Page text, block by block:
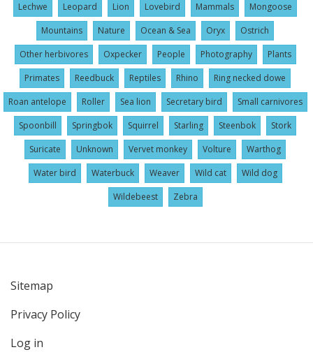
Lechwe
Leopard Lion Lovebird Mammals
Mongoose
Mountains
Nature Ocean & Sea Oryx
Ostrich
Other herbivores
Oxpecker People Photography
Plants
Primates
Reedbuck Reptiles Rhino
Ring necked dowe
Roan antelope
Roller Sea lion Secretary bird
Small carnivores
Spoonbill
Springbok Squirrel Starling Steenbok
Stork
Suricate
Unknown Vervet monkey Volture
Warthog
Water bird
Waterbuck Weaver Wild cat
Wild dog
Wildebeest
Zebra
User
account
Sitemap
Privacy Policy
Log in